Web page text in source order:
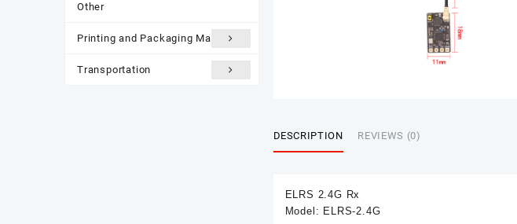
Other
Printing and Packaging Materials
Transportation
DESCRIPTION REVIEWS (0)
ELRS 2.4G Rx
Model: ELRS-2.4G